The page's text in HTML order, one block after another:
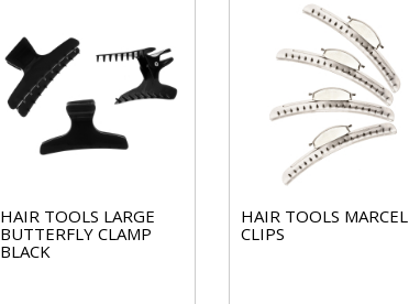
HAIR TOOLS LARGE
BUTTERFLY CLAMP
BLACK
HAIR TOOLS MARCEL
CLIPS